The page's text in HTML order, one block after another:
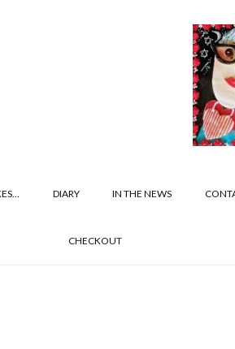
DIARY IN THE NEWS
CHECKOUT